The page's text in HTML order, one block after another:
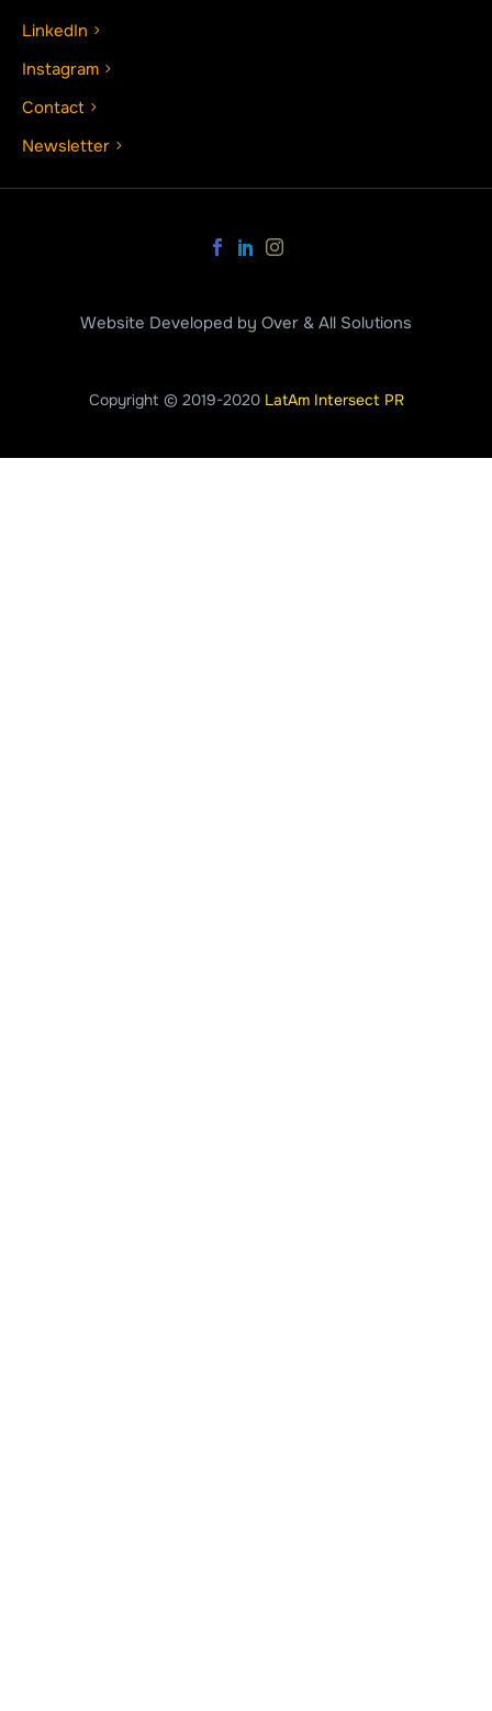
LinkedIn
Instagram
Contact
Newsletter
Website Developed by Over & All Solutions
Copyright © 2019-2020 LatAm Intersect PR